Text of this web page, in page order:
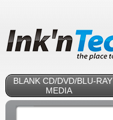
BLANK CD/DVD/BLU-RAY
MEDIA